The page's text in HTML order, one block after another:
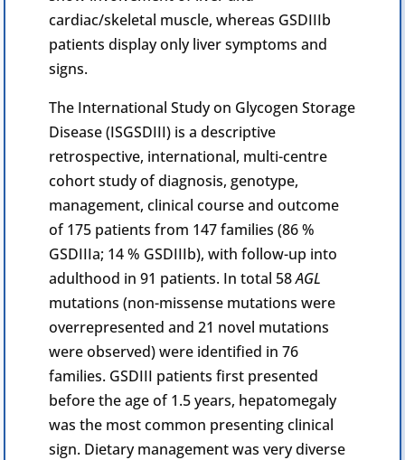
cardiac/skeletal muscle, whereas GSDIIIb
patients display only liver symptoms and
signs.
The International Study on Glycogen Storage
Disease (ISGSDIII) is a descriptive
retrospective, international, multi-centre
cohort study of diagnosis, genotype,
management, clinical course and outcome
of 175 patients from 147 families (86 %
GSDIIIa; 14 % GSDIIIb), with follow-up into
adulthood in 91 patients. In total 58AGL
mutations (non-missense mutations were
overrepresented and 21 novel mutations
were observed) were identified in 76
families. GSDIII patients first presented
before the age of 1.5 years, hepatomegaly
was the most common presenting clinical
sign. Dietary management was very diverse